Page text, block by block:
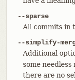
--sparse
All commits in
--simplify-
Additional
some
there are no